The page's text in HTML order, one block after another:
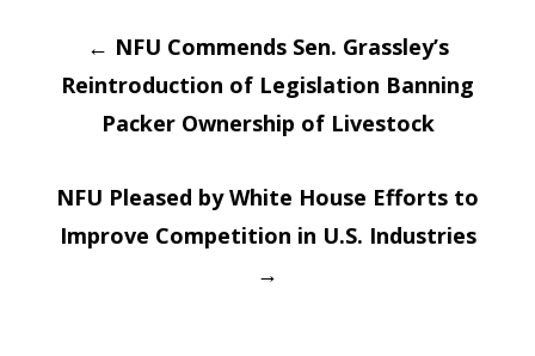
Post
navigation
← NFU Commends Sen. Grassley’s
Reintroduction of Legislation Banning
Packer Ownership of Livestock
NFU Pleased by White House Efforts to
Improve Competition in U.S. Industries
→